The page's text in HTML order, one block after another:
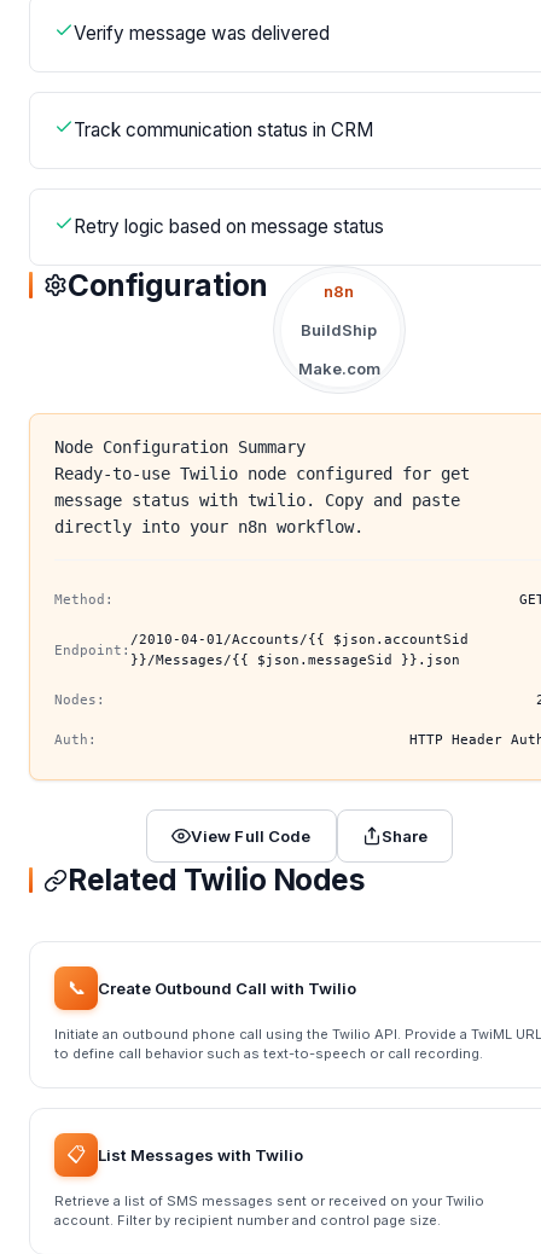
Verify message was delivered
Track communication status in CRM
Retry logic based on message status
Configuration
n8n
BuildShip
Make.com
Node Configuration Summary
Ready-to-use Twilio node configured for get
message status with twilio. Copy and paste
directly into your n8n workflow.
Method:
Endpoint:
/2010-04-01/Accounts/{{ $json.accountSid
}}/Messages/{{ $json.messageSid }}.json
Nodes:
Auth: HTTP Header
View Full Code Share
Related Twilio Nodes
📞 Create Outbound Call with Twilio
Initiate an outbound phone call using the Twilio API. Provide a TwiML URL
to define call behavior such as text-to-speech or call recording.
📋 List Messages with Twilio
Retrieve a list of SMS messages sent or received on your Twilio
account. Filter by recipient number and control page size.